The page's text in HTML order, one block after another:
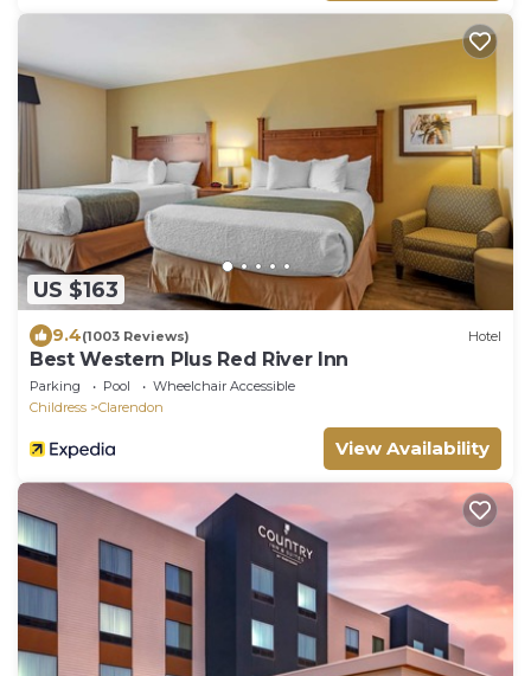
US $163
9.4(1003 Reviews) Hotel
Best Western Plus Red River Inn
Parking Pool
Wheelchair Accessible
Childress
Clarendon
View Availability